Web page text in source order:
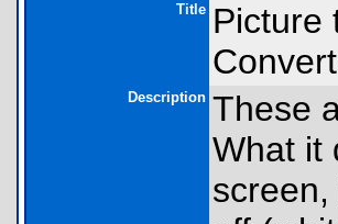
Title Picture
Description These
What it